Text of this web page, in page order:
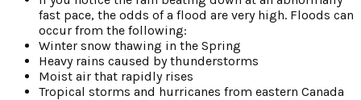
fast pace, the odds of a flood are very high. Floods can
occur from the following:
Winter snow thawing in the Spring
Heavy rains caused by thunderstorms
Moist air that rapidly rises
Tropical storms and hurricanes from eastern Canada